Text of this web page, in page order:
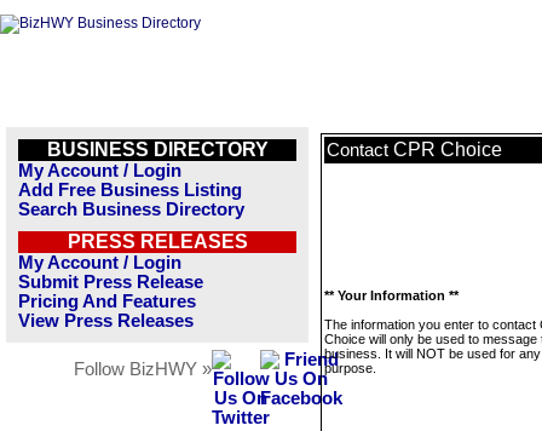
BUSINESS DIRECTORY
My Account / Login
Add Free Business Listing
Search Business Directory
PRESS RELEASES
My Account / Login
Submit Press Release
Pricing And Features
View Press Releases
Follow BizHWY »
Contact CPR Choice
** Your Information **
The information you enter to contact
Choice will only be used to message
business. It will NOT be used for
purpose.